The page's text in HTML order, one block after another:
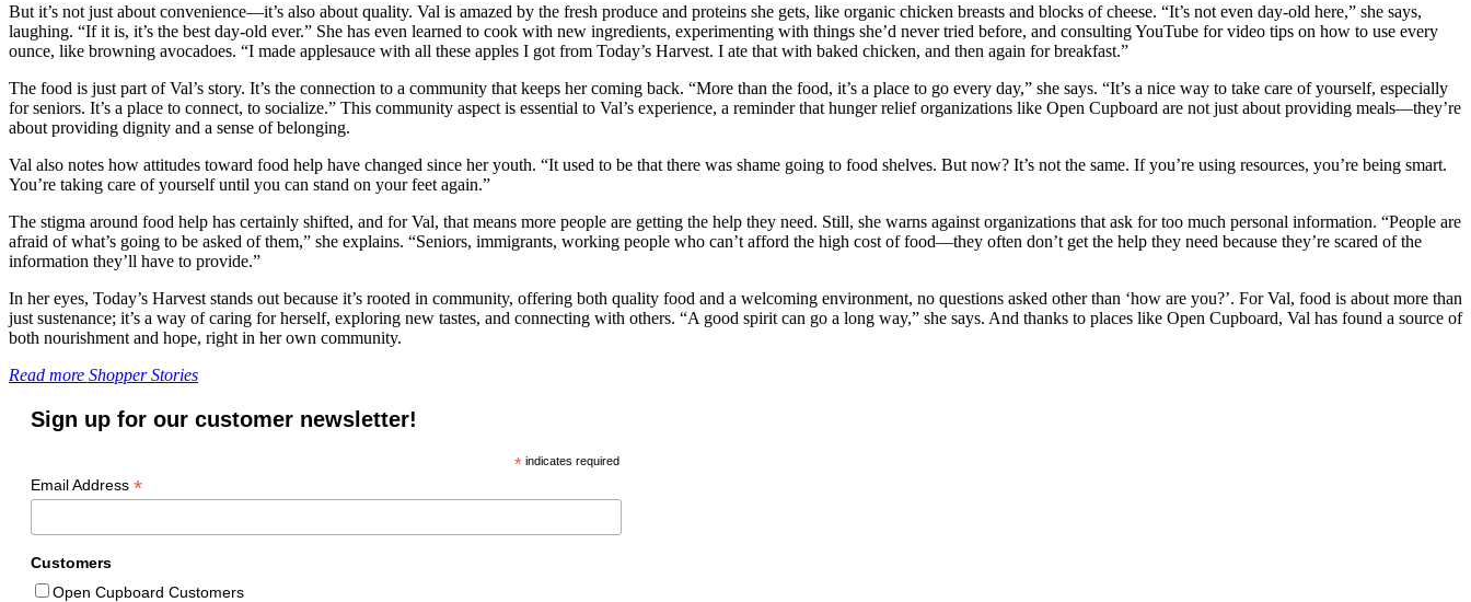
But it’s not just about convenience—it’s also about quality. Val is amazed by the fresh produce and proteins she gets, like organic chicken breasts and blocks of cheese. “It’s not even day-old here,” she says,
laughing. “If it is, it’s the best day-old ever.” She has even learned to cook with new ingredients, experimenting with things she’d never tried before, and consulting YouTube for video tips on how to use every
ounce, like browning avocadoes. “I made applesauce with all these apples I got from Today’s Harvest. I ate that with baked chicken, and then again for breakfast.”
The food is just part of Val’s story. It’s the connection to a community that keeps her coming back. “More than the food, it’s a place to go every day,” she says. “It’s a nice way to take care of yourself, especially
for seniors. It’s a place to connect, to socialize.” This community aspect is essential to Val’s experience, a reminder that hunger relief organizations like Open Cupboard are not just about providing meals—they’re
about providing dignity and a sense of belonging.
Val also notes how attitudes toward food help have changed since her youth. “It used to be that there was shame going to food shelves. But now? It’s not the same. If you’re using resources, you’re being smart.
You’re taking care of yourself until you can stand on your feet again.”
The stigma around food help has certainly shifted, and for Val, that means more people are getting the help they need. Still, she warns against organizations that ask for too much personal information. “People are
afraid of what’s going to be asked of them,” she explains. “Seniors, immigrants, working people who can’t afford the high cost of food—they often don’t get the help they need because they’re scared of the
information they’ll have to provide.”
In her eyes, Today’s Harvest stands out because it’s rooted in community, offering both quality food and a welcoming environment, no questions asked other than ‘how are you?’. For Val, food is about more than
just sustenance; it’s a way of caring for herself, exploring new tastes, and connecting with others. “A good spirit can go a long way,” she says. And thanks to places like Open Cupboard, Val has found a source of
both nourishment and hope, right in her own community.
Read more Shopper Stories
Sign up for our customer newsletter!
*indicates required
Email Address *
Customers
Open Cupboard Customers